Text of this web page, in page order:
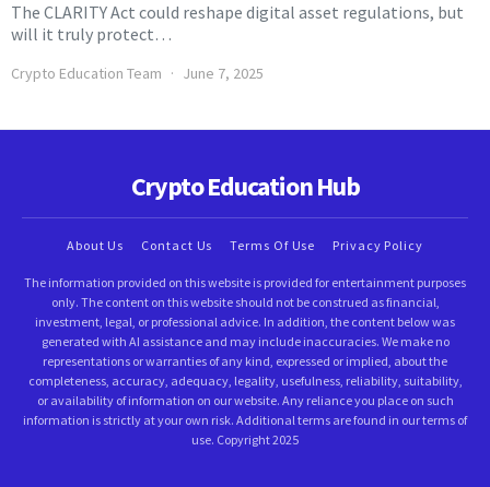
The CLARITY Act could reshape digital asset regulations, but
will it truly protect…
Crypto Education Team June 7, 2025
Crypto Education Hub
About Us Contact Us Terms Of Use Privacy Policy
The information provided on this website is provided for entertainment purposes
only. The content on this website should not be construed as financial,
investment, legal, or professional advice. In addition, the content below was
generated with AI assistance and may include inaccuracies. We make no
representations or warranties of any kind, expressed or implied, about the
completeness, accuracy, adequacy, legality, usefulness, reliability, suitability,
or availability of information on our website. Any reliance you place on such
information is strictly at your own risk. Additional terms are found in our terms of
use. Copyright 2025